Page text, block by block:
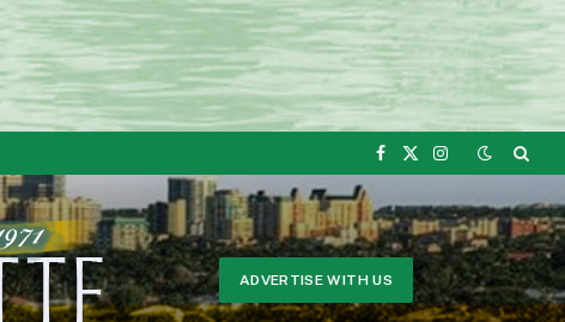
Facebook
X
Instagram
ADVERTISE WITH US